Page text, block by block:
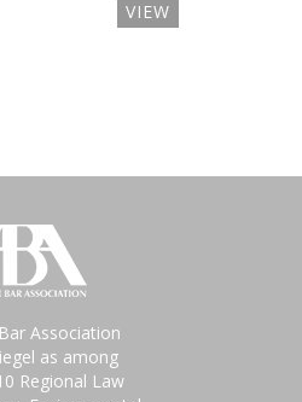
VIEW
Association
as among
Regional Law